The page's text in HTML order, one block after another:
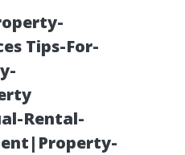
Tips-For-
Rental-